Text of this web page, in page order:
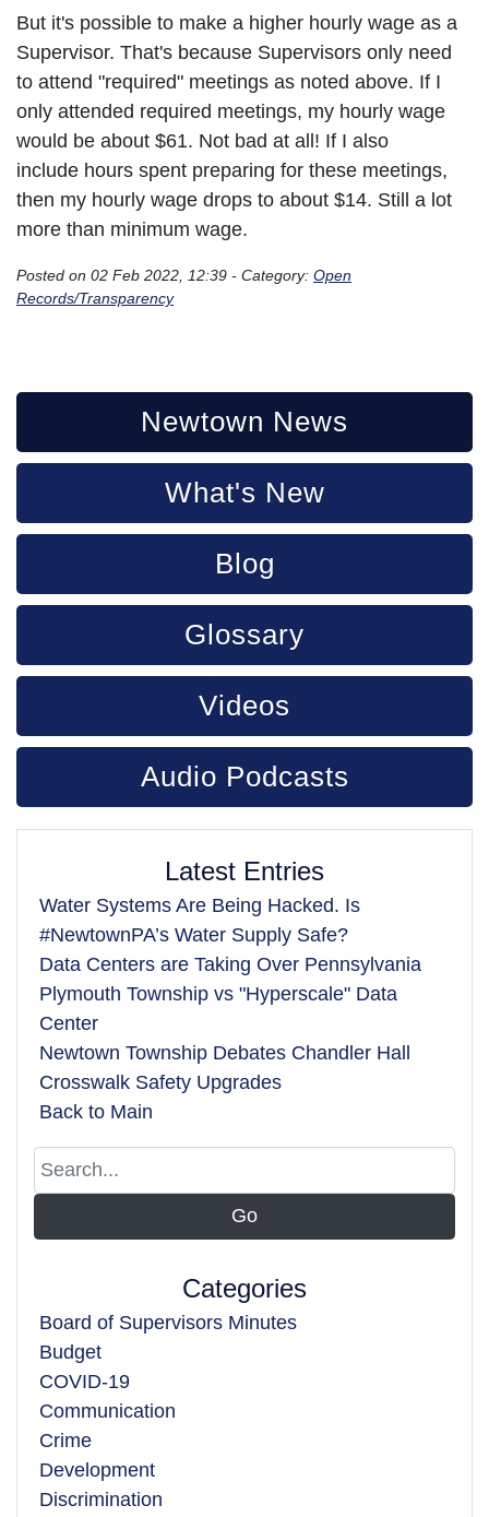
But it's possible to make a higher hourly wage as a
Supervisor. That's because Supervisors only need
to attend "required" meetings as noted above. If I
only attended required meetings, my hourly wage
would be about $61. Not bad at all! If I also
include hours spent preparing for these meetings,
then my hourly wage drops to about $14. Still a lot
more than minimum wage.
Posted on 02 Feb 2022, 12:39 - Category: Open
Records/Transparency
Newtown News
What's New
Blog
Glossary
Videos
Audio Podcasts
Latest Entries
Water Systems Are Being Hacked. Is
#NewtownPA’s Water Supply Safe?
Data Centers are Taking Over Pennsylvania
Plymouth Township vs "Hyperscale" Data
Center
Newtown Township Debates Chandler Hall
Crosswalk Safety Upgrades
Back to Main
Categories
Board of Supervisors Minutes
Budget
COVID-19
Communication
Crime
Development
Discrimination